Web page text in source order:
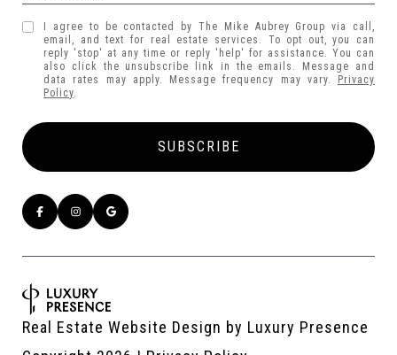
I agree to be contacted by The Mike Aubrey Group via call,
email, and text for real estate services. To opt out, you can
reply 'stop' at any time or reply 'help' for assistance. You can
also click the unsubscribe link in the emails. Message and
data rates may apply. Message frequency may vary.
Privacy
Policy.
Real Estate Website Design by Luxury Presence